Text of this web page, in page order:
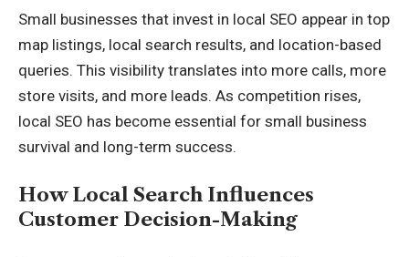
Small businesses that invest in local SEO appear in top
map listings, local search results, and location-based
queries. This visibility translates into more calls, more
store visits, and more leads. As competition rises,
local SEO has become essential for small business
survival and long-term success.
How Local Search Influences
Customer Decision-Making